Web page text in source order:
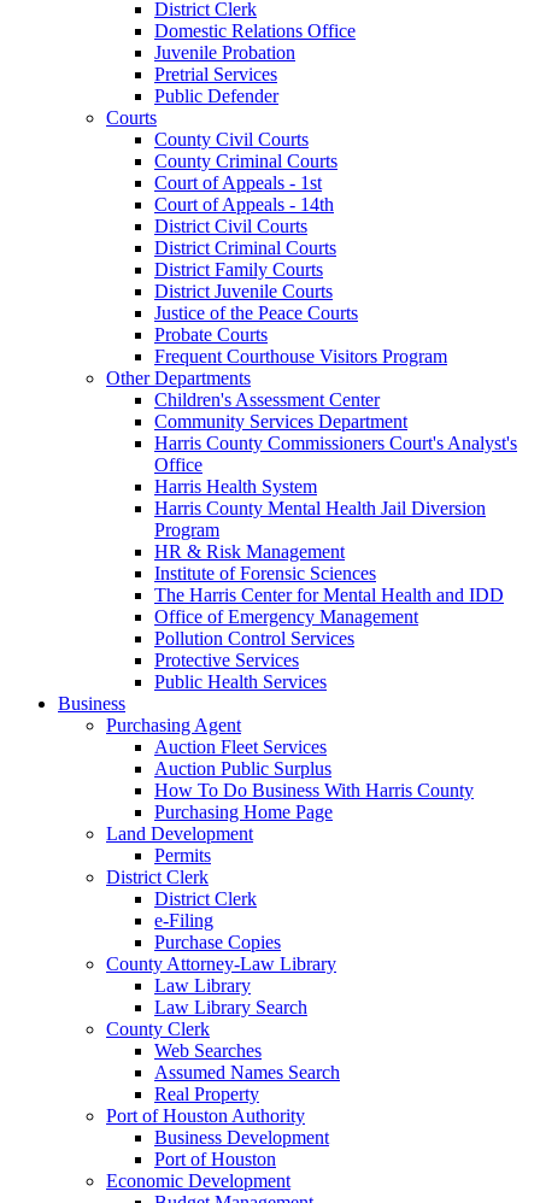
District Clerk
Domestic Relations Office
Juvenile Probation
Pretrial Services
Public Defender
Courts
County Civil Courts
County Criminal Courts
Court of Appeals - 1st
Court of Appeals - 14th
District Civil Courts
District Criminal Courts
District Family Courts
District Juvenile Courts
Justice of the Peace Courts
Probate Courts
Frequent Courthouse Visitors Program
Other Departments
Children's Assessment Center
Community Services Department
Harris County Commissioners Court's Analyst's
Office
Harris Health System
Harris County Mental Health Jail Diversion
Program
HR & Risk Management
Institute of Forensic Sciences
The Harris Center for Mental Health and IDD
Office of Emergency Management
Pollution Control Services
Protective Services
Public Health Services
Business
Purchasing Agent
Auction Fleet Services
Auction Public Surplus
How To Do Business With Harris County
Purchasing Home Page
Land Development
Permits
District Clerk
District Clerk
e-Filing
Purchase Copies
County Attorney-Law Library
Law Library
Law Library Search
County Clerk
Web Searches
Assumed Names Search
Real Property
Port of Houston Authority
Business Development
Port of Houston
Economic Development